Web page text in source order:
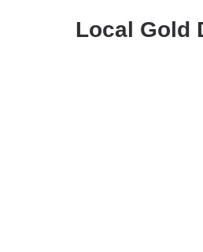
Local Gold